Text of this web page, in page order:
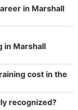
in Marshall
in Marshall
cost in the
recognized?